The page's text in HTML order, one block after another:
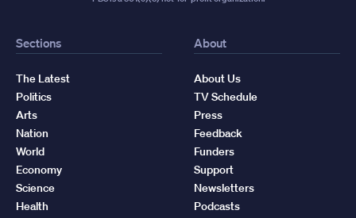
Sections
The Latest
Politics
Arts
Nation
World
Economy
Science
Health
About
About Us
TV Schedule
Press
Feedback
Funders
Support
Newsletters
Podcasts